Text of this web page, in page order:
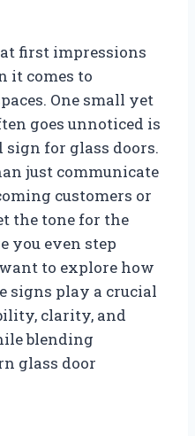
first impressions
it comes to
One small yet
goes unnoticed is
sign for glass doors.
just communicate
customers or
the tone for the
you even step
to explore how
signs play a crucial
clarity, and
blending
glass door